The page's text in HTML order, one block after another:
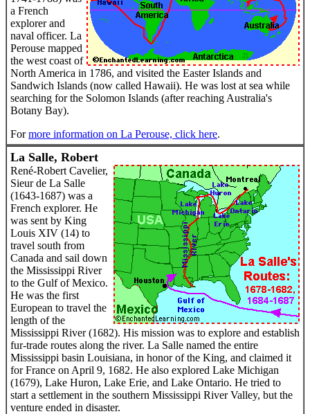
a French
explorer and
naval officer. La
Perouse mapped
the west coast of
North America in 1786, and visited the Easter Islands and
Sandwich Islands (now called Hawaii). He was lost at sea while
searching for the Solomon Islands (after reaching Australia's
Botany Bay).
Formore information on La Perouse, click here.
La Salle, Robert
René-Robert Cavelier,
Sieur de La Salle
(1643-1687) was a
French explorer. He
was sent by King
Louis XIV (14) to
travel south from
Canada and sail down
the Mississippi River
to the Gulf of Mexico.
He was the first
European to travel the
length of the
Mississippi River (1682). His mission was to explore and establish
fur-trade routes along the river. La Salle named the entire
Mississippi basin Louisiana, in honor of the King, and claimed it
for France on April 9, 1682. He also explored Lake Michigan
(1679), Lake Huron, Lake Erie, and Lake Ontario. He tried to
start a settlement in the southern Mississippi River Valley, but the
venture ended in disaster.